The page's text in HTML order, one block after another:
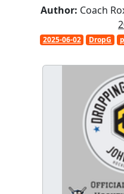
Author: Coach
2025-06-02 DropG